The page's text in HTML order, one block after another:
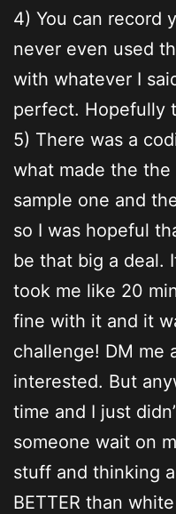
4) You can record
never even used
with whatever I
perfect. Hopefully
5) There was a
what made the
sample one and
so I was hopeful
be that big a deal.
took me like 20
fine with it and it
challenge! DM me
interested. But
time and I just
someone wait on
stuff and thinking
BETTER than